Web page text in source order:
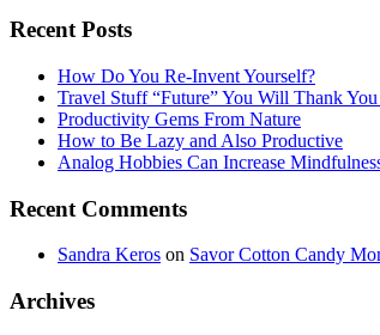
Recent Posts
How Do You Re-Invent Yourself?
Travel Stuff “Future” You Will Thank
Productivity Gems From Nature
How to Be Lazy and Also Productive
Analog Hobbies Can Increase
Recent Comments
Sandra Keros on Savor Cotton Candy
Archives